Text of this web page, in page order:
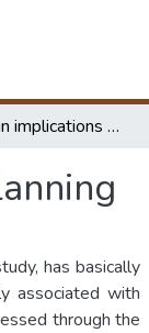
Spatial design implications in urban development planning
has basically
associated with
through the